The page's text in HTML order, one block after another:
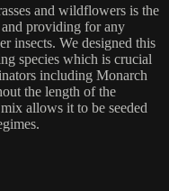
and wildflowers is the
providing for any
insects. We designed this
species which is crucial
including Monarch
the length of the
allows it to be seeded